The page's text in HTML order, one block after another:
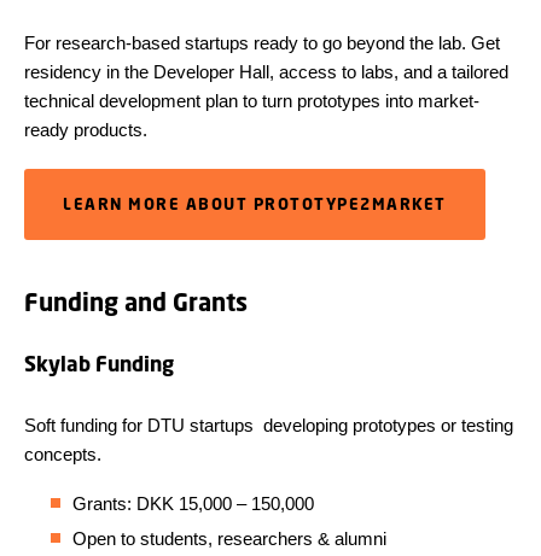
For research-based startups ready to go beyond the lab. Get
residency in the Developer Hall, access to labs, and a tailored
technical development plan to turn prototypes into market-
ready products.
LEARN MORE ABOUT PROTOTYPE2MARKET
Funding and Grants
Skylab Funding
Soft funding for DTU startups developing prototypes or testing
concepts.
Grants: DKK 15,000 – 150,000
Open to students, researchers & alumni